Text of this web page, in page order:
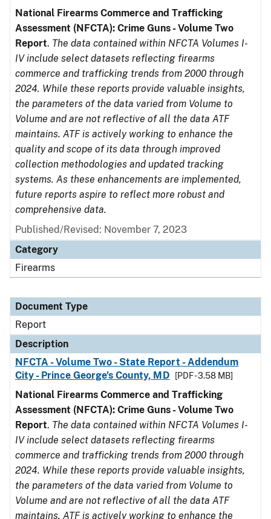
National Firearms Commerce and Trafficking
Assessment (NFCTA): Crime Guns - Volume Two
Report. The data contained within NFCTA Volumes I-
IV include select datasets reflecting firearms
commerce and trafficking trends from 2000 through
2024. While these reports provide valuable insights,
the parameters of the data varied from Volume to
Volume and are not reflective of all the data ATF
maintains. ATF is actively working to enhance the
quality and scope of its data through improved
collection methodologies and updated tracking
systems. As these enhancements are implemented,
future reports aspire to reflect more robust and
comprehensive data.
Published/Revised: November 7, 2023
Category
Firearms
Document Type
Report
Description
NFCTA - Volume Two - State Report - Addendum
City - Prince George's County, MD
[PDF - 3.58 MB]
National Firearms Commerce and Trafficking
Assessment (NFCTA): Crime Guns - Volume Two
Report. The data contained within NFCTA Volumes I-
IV include select datasets reflecting firearms
commerce and trafficking trends from 2000 through
2024. While these reports provide valuable insights,
the parameters of the data varied from Volume to
Volume and are not reflective of all the data ATF
maintains. ATF is actively working to enhance the